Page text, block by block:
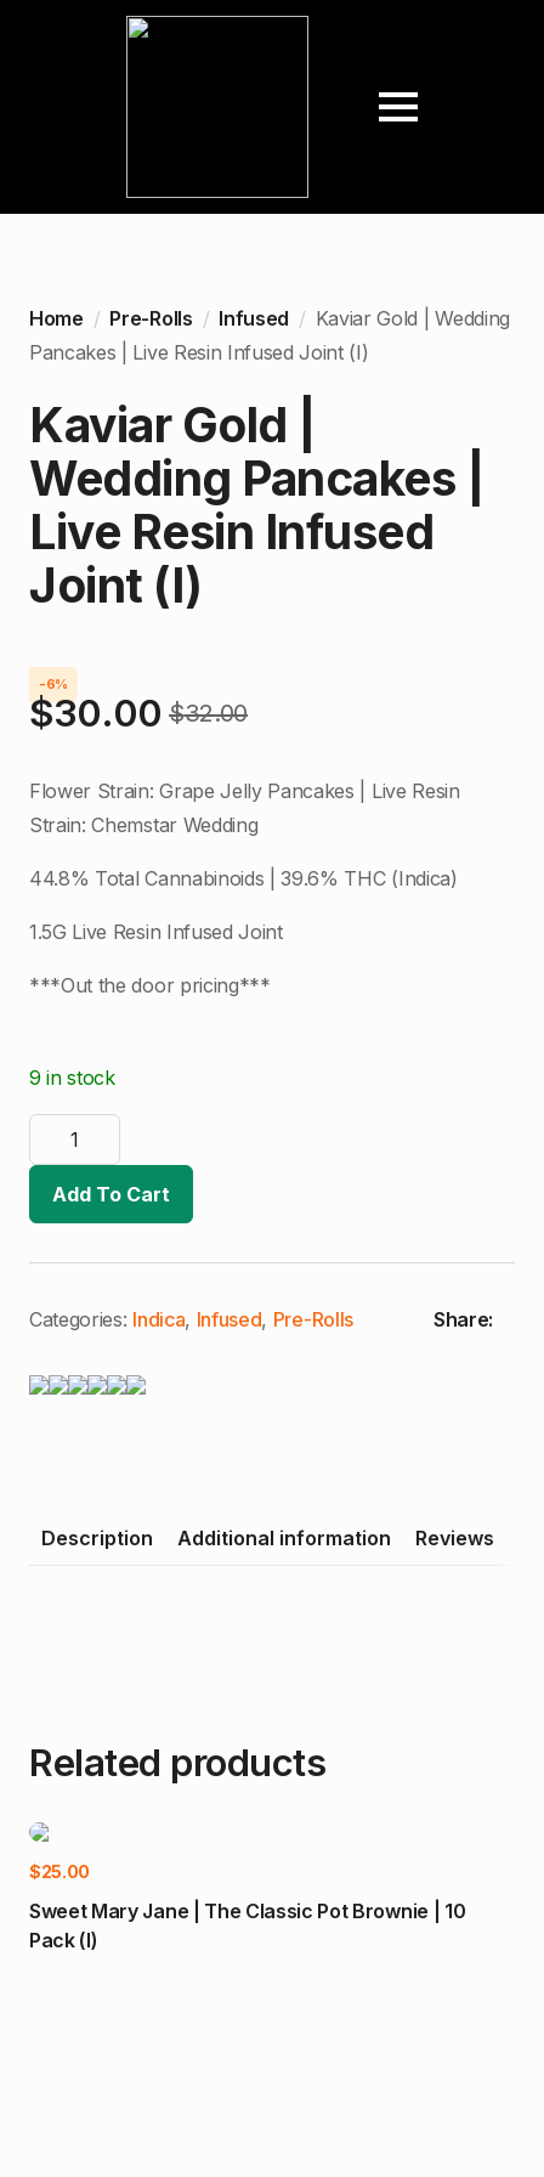
Home Pre-Rolls Infused
Kaviar Gold | Wedding
Pancakes | Live Resin Infused Joint (I)
Kaviar Gold |
Wedding Pancakes |
Live Resin Infused
Joint (I)
-6%
$32.00
Original
price
was:
$32.00.
$30.00
Current
price
is:
$30.00.
Flower Strain: Grape Jelly Pancakes | Live Resin
Strain: Chemstar Wedding
44.8% Total Cannabinoids | 39.6% THC (Indica)
1.5G Live Resin Infused Joint
***Out the door pricing***
9 in stock
Kaviar
|
Wedding
Pancakes
|
Resin
(I)
quantity
Add To Cart
Categories: Indica, Infused, Pre-Rolls Share:
Description Additional information Reviews
Related products
$25.00
Sweet Mary Jane | The Classic Pot Brownie | 10
Pack (I)